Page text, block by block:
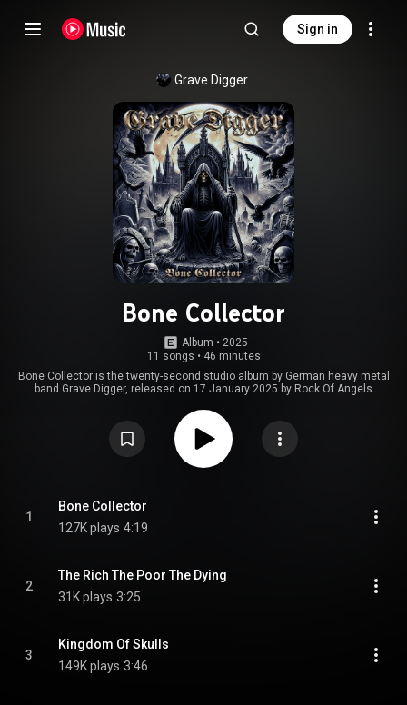
Sign in
Grave Digger
Bone Collector
Album • 2025
11 songs • 46 minutes
Bone Collector is the twenty-second studio album by German heavy metal
band Grave Digger, released on 17 January 2025 by Rock Of Angels
the single "Kingdom of Skulls" was released on 11 October 2024, along
with "The Devils Serenade" on 20 December 2024 and the title track on the
day of the album's release. This is the first album to feature new guitarist
Tobias "Tobi" Kersting, who replaced previous guitarist Axel Ritt in late
2023. The album has received positive reviews from critics. From Wikipedia
1
Bone Collector
127K plays 4:19
2
The Rich The Poor The Dying
31K plays 3:25
3
Kingdom Of Skulls
149K plays 3:46